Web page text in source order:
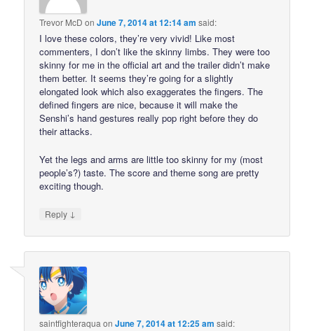
Trevor McD onJune 7, 2014 at 12:14 am said:
I love these colors, they’re very vivid! Like most
commenters, I don’t like the skinny limbs. They were too
skinny for me in the official art and the trailer didn’t make
them better. It seems they’re going for a slightly
elongated look which also exaggerates the fingers. The
defined fingers are nice, because it will make the
Senshi’s hand gestures really pop right before they do
their attacks.
Yet the legs and arms are little too skinny for my (most
people’s?) taste. The score and theme song are pretty
exciting though.
Reply ↓
saintfighteraqua onJune 7, 2014 at 12:25 am said: